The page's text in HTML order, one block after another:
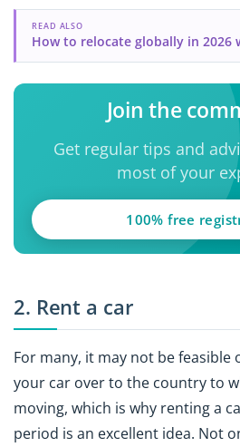
READ ALSO
How to relocate globally in
Join the
Get regular tips and
most of your
100% free
2. Rent a car
For many, it may not be
your car over to the country to
moving, which is why renting a
period is an excellent idea. Not